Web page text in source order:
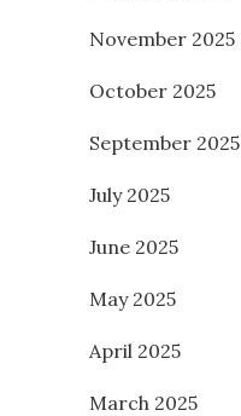
November 2025
October 2025
September 2025
July 2025
June 2025
May 2025
April 2025
March 2025